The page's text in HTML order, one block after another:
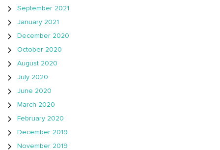
September 2021
January 2021
December 2020
October 2020
August 2020
July 2020
June 2020
March 2020
February 2020
December 2019
November 2019